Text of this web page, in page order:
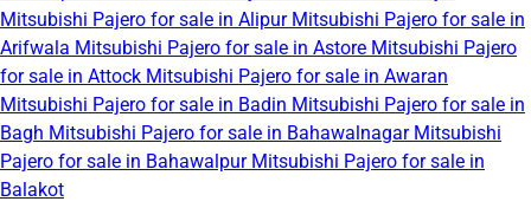
Mitsubishi Pajero for sale in Alipur Mitsubishi Pajero for sale in
Arifwala Mitsubishi Pajero for sale in Astore Mitsubishi Pajero
for sale in Attock Mitsubishi Pajero for sale in Awaran
Mitsubishi Pajero for sale in Badin Mitsubishi Pajero for sale in
Bagh Mitsubishi Pajero for sale in Bahawalnagar Mitsubishi
Pajero for sale in Bahawalpur Mitsubishi Pajero for sale in
Balakot